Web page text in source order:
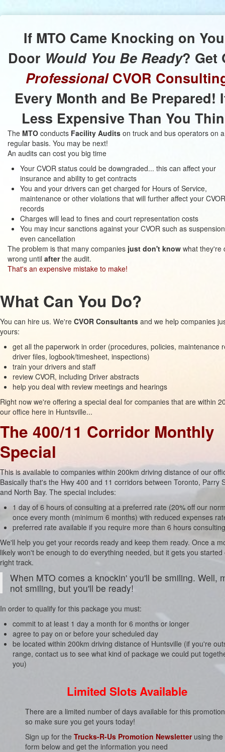
If MTO Came Knocking on
Door Would You Be Ready? Get
ProfessionalCVOR
Every Month and Be Prepared!
Less Expensive Than You
The MTO conducts Facility Audits on truck and bus operators on a
regular basis. You may be next!
An audits can cost you big time
Your CVOR status could be downgraded... this can affect your
insurance and ability to get contracts
You and your drivers can get charged for Hours of Service,
maintenance or other violations that will further affect your CVOR
records
Charges will lead to fines and court representation costs
You may incur sanctions against your CVOR such as
even cancellation
The problem is that many companies just don't know what they're
wrong until afterthe audit.
That's an expensive mistake to make!
What Can You Do?
You can hire us. We're CVOR Consultants and we help companies
yours:
get all the paperwork in order (procedures, policies, maintenance
driver files, logbook/timesheet, inspections)
train your drivers and staff
review CVOR, including Driver abstracts
help you deal with review meetings and hearings
Right now we're offering a special deal for companies that are within
our office here in Huntsville...
The 400/11 Corridor Monthly
Special
This is available to companies within 200km driving distance of our
Basically that's the Hwy 400 and 11 corridors between Toronto, Parry
and North Bay. The special includes:
1 day of 6 hours of consulting at a preferred rate (20% off our
once every month (minimum 6 months) with reduced expenses
preferred rate available if you require more than 6 hours consulting
We'll help you get your records ready and keep them ready. Once a
likely won't be enough to do everything needed, but it gets you started
right track.
When MTO comes a knockin' you'll be smiling. Well,
not smiling, but you'll be ready!
In order to qualify for this package you must:
commit to at least 1 day a month for 6 months or longer
agree to pay on or before your scheduled day
be located within 200km driving distance of Huntsville (if you're
range, contact us to see what kind of package we could put
you)
Limited Slots Available
There are a limited number of days available for this
so make sure you get yours today!
Sign up for the Trucks-R-Us Promotion Newsletterusing the
form below and get the information you need